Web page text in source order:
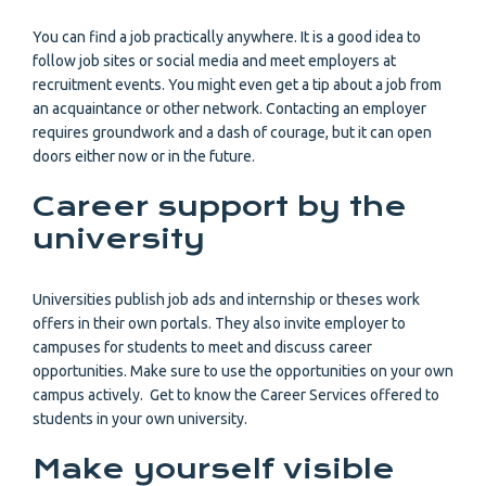
You can find a job practically anywhere. It is a good idea to
follow job sites or social media and meet employers at
recruitment events. You might even get a tip about a job from
an acquaintance or other network. Contacting an employer
requires groundwork and a dash of courage, but it can open
doors either now or in the future.
Career support by the
university
Universities publish job ads and internship or theses work
offers in their own portals. They also invite employer to
campuses for students to meet and discuss career
opportunities. Make sure to use the opportunities on your own
campus actively. Get to know the Career Services offered to
students in your own university.
Make yourself visible